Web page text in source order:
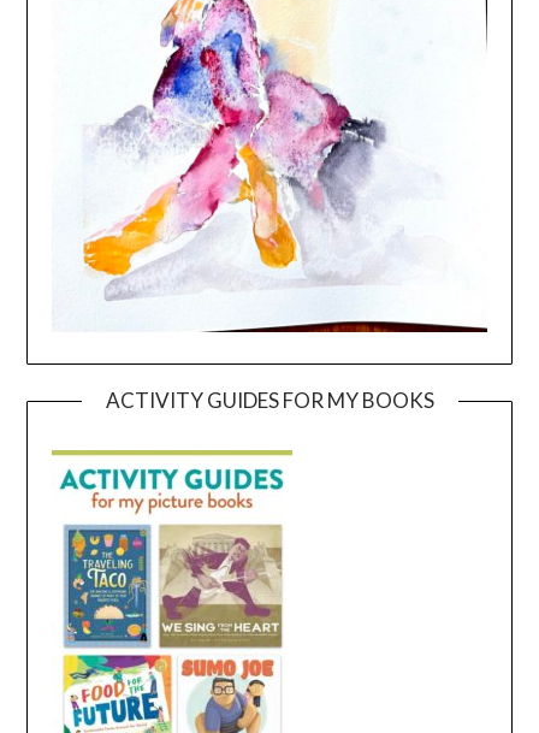
ACTIVITY GUIDES FOR MY BOOKS